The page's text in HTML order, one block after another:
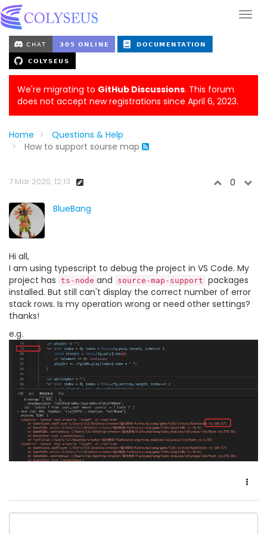
We're migrating to GitHub Discussions. This forum
does not accept new registrations since April 6, 2023.
Home
Questions & Help
How to support sourse map
7 Mar 2020, 12:13 0
BlueBang
Hi all,
I am using typescript to debug the project in VS Code. My
project has ts-node and source-map-support packages
installed. But still can't display the correct number of error
stack rows. Is my operation wrong or need other settings?
thanks!
e.g.